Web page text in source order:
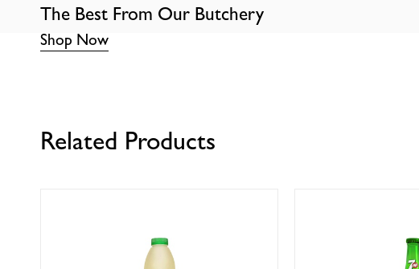
The Best From Our Butchery
Shop Now
Related Products